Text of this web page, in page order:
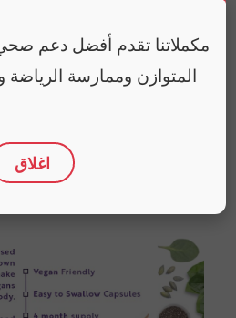
مكملاتنا تقدم أفضل دعم
المتوازن وممارسة الرياضة
اغلاق